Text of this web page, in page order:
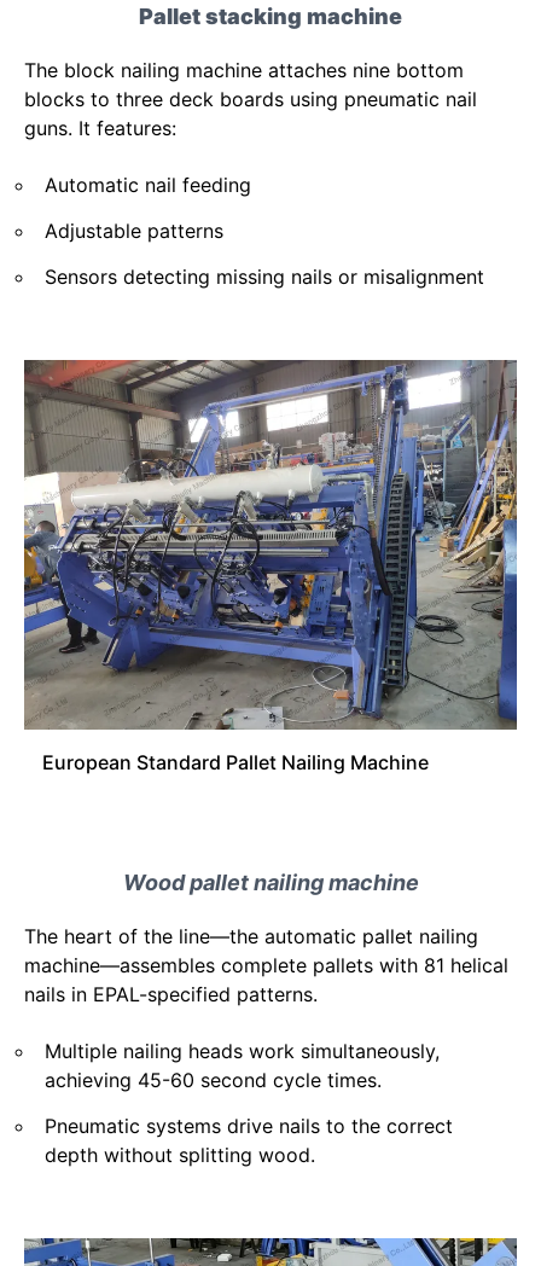
Pallet stacking machine
The block nailing machine attaches nine bottom
blocks to three deck boards using pneumatic nail
guns. It features:
Automatic nail feeding
Adjustable patterns
Sensors detecting missing nails or misalignment
European Standard Pallet Nailing Machine
Wood pallet nailing machine
The heart of the line—the automatic pallet nailing
machine—assembles complete pallets with 81 helical
nails in EPAL-specified patterns.
Multiple nailing heads work simultaneously,
achieving 45-60 second cycle times.
Pneumatic systems drive nails to the correct
depth without splitting wood.